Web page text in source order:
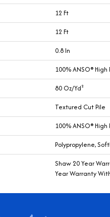
12 Ft
12 Ft
0.8 In
100% ANSO®
80 Oz/yd²
Textured Cut Pile
100% ANSO®
Polypropylene,
Shaw 20 Year
Year Warranty